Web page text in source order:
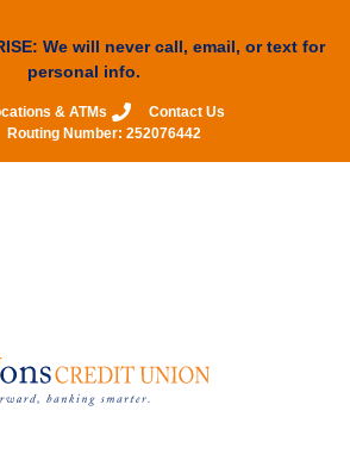
We will never call, email, or text for
personal info.
& ATMs
Contact Us
Routing Number: 252076442